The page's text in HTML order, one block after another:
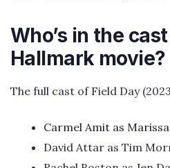
Who’s in the
Hallmark movie?
The full cast of Field Day
Carmel Amit as
David Attar as Tim